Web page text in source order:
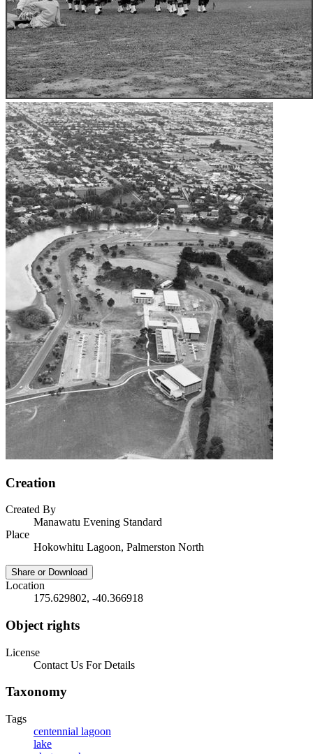
Creation
Created By
Manawatu Evening Standard
Place
Hokowhitu Lagoon, Palmerston North
Share or Download
Location
175.629802, -40.366918
Object rights
License
Contact Us For Details
Taxonomy
Tags
centennial lagoon
lake